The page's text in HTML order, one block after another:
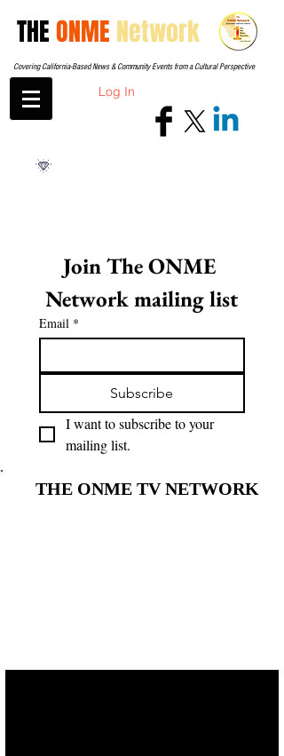
THEONME Network
Covering California-Based News & Community Events from a Cultural Perspective
Log In
Join The ONME
Network mailing list
Email *
Subscribe
I want to subscribe to your
mailing list.
THE ONME TV NETWORK
THE ONME TV NETWORK